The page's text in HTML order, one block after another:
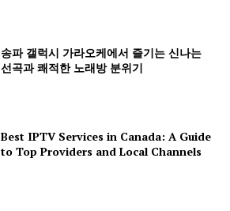
송파 갤럭시 가라오케에서 즐기는 신나는
선곡과 쾌적한 노래방 분위기
Best IPTV Services in Canada: A Guide
to Top Providers and Local Channels